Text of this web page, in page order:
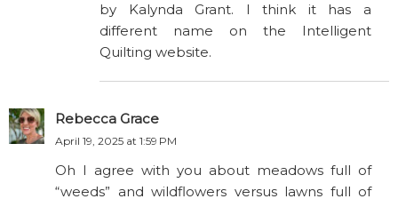
by Kalynda Grant. I think it has a
different name on the Intelligent
Quilting website.
Rebecca Grace
April 19, 2025 at 1:59 PM
Oh I agree with you about meadows full of
“weeds” and wildflowers versus lawns full of